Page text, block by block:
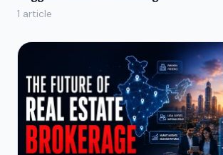
1 article